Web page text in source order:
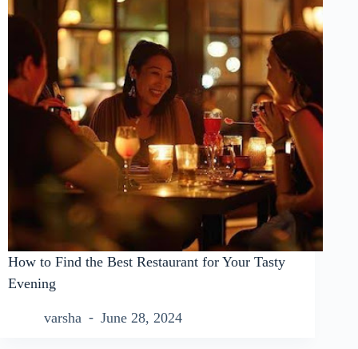
How to Find the Best Restaurant for Your Tasty
Evening
varsha June 28, 2024